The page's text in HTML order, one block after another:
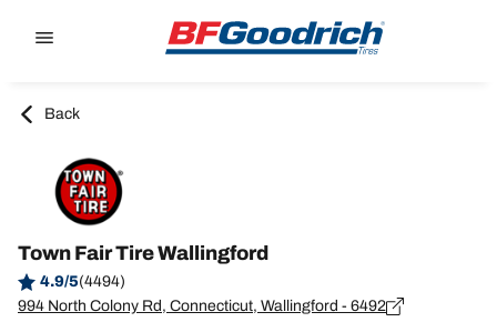
Back
Town Fair Tire Wallingford
4.9/5(4494)
994 North Colony Rd, Connecticut, Wallingford - 6492